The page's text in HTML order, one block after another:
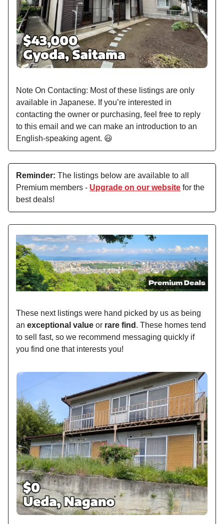
Note On Contacting: Most of these listings are only
available in Japanese. If you’re interested in
contacting the owner or purchasing, feel free to reply
to this email and we can make an introduction to an
English-speaking agent. 😃
Reminder: The listings below are available to all
Premium members - Upgrade on our website for the
best deals!
These next listings were hand picked by us as being
an exceptional value or rare find . These homes tend
to sell fast, so we recommend messaging quickly if
you find one that interests you!